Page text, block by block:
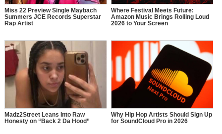
Miss 22 Preview Single Maybach
Summers JCE Records Superstar
Rap Artist
Where Festival Meets Future:
Amazon Music Brings Rolling Loud
2026 to Your Screen
Madz2Street Leans Into Raw
Honesty on “Back 2 Da Hood”
Why Hip Hop Artists Should Sign Up
for SoundCloud Pro in 2026